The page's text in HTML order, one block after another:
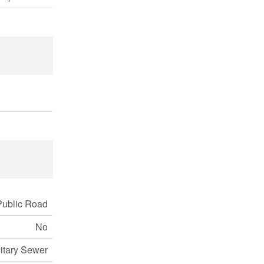
Road
No
Sewer